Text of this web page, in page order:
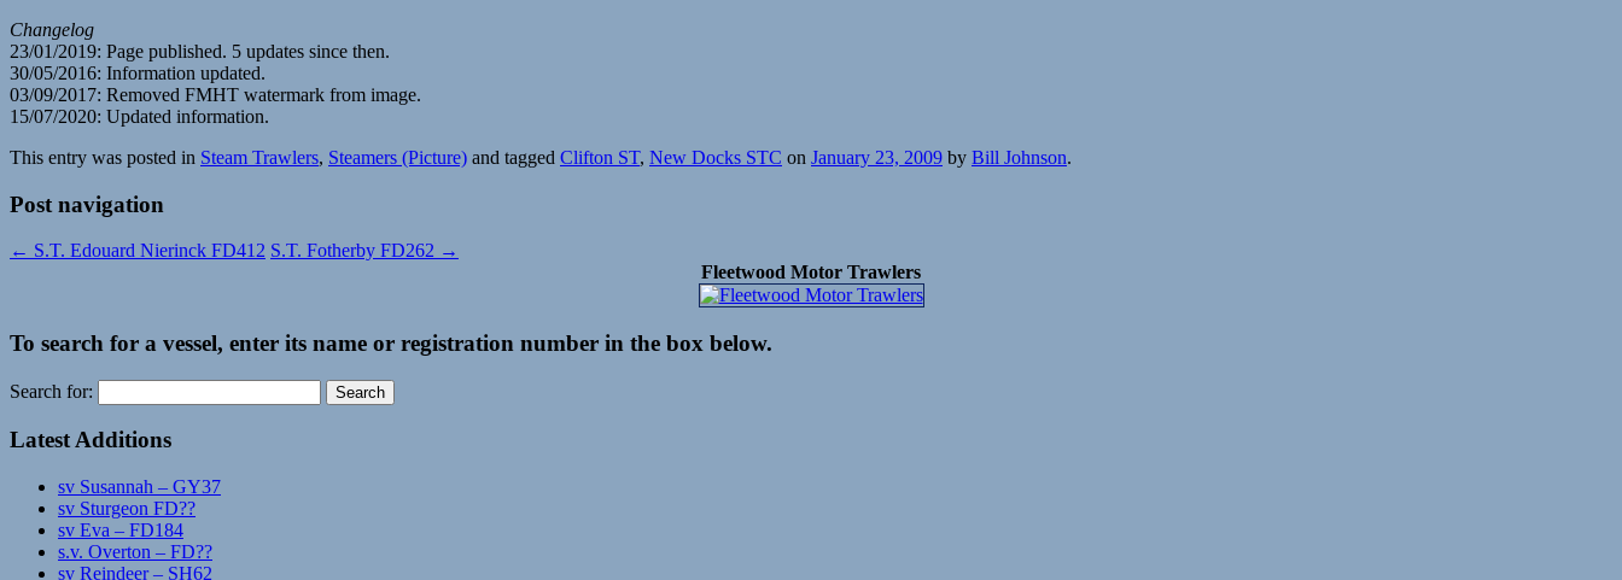
Changelog
23/01/2019: Page published. 5 updates since then.
30/05/2016: Information updated.
03/09/2017: Removed FMHT watermark from image.
15/07/2020: Updated information.
This entry was posted in Steam Trawlers, Steamers (Picture) and tagged Clifton ST, New Docks STC on January 23, 2009 by Bill Johnson.
Post navigation
← S.T. Edouard Nierinck FD412 S.T. Fotherby FD262 →
Fleetwood Motor Trawlers
To search for a vessel, enter its name or registration number in the box below.
Search for:
Latest Additions
sv Susannah – GY37
sv Sturgeon FD??
sv Eva – FD184
s.v. Overton – FD??
sv Reindeer – SH62